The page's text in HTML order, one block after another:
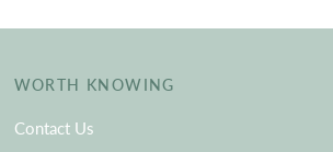
WORTH KNOWING
Contact Us